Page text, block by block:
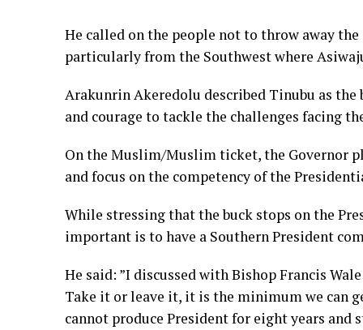
He called on the people not to throw away
particularly from the Southwest where
Arakunrin Akeredolu described Tinubu as the
and courage to tackle the challenges facing
On the Muslim/Muslim ticket, the Governor
and focus on the competency of the
While stressing that the buck stops on the
important is to have a Southern President
He said: ”I discussed with Bishop Francis
Take it or leave it, it is the minimum we can
cannot produce President for eight years